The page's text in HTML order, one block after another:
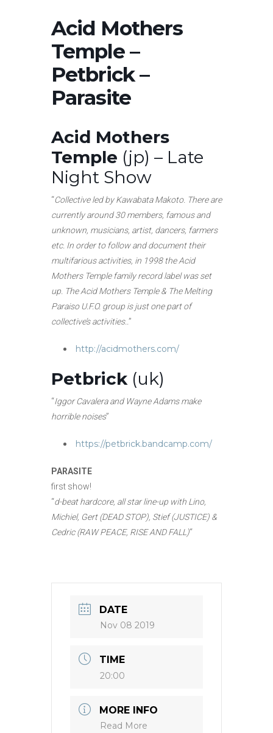
Acid Mothers
Temple –
Petbrick –
Parasite
Acid Mothers
Temple (jp) – Late
Night Show
“Collective led by Kawabata Makoto. There are
currently around 30 members, famous and
unknown, musicians, artist, dancers, farmers
etc. In order to follow and document their
multifarious activities, in 1998 the Acid
Mothers Temple family record label was set
up. The Acid Mothers Temple & The Melting
Paraiso U.F.O. group is just one part of
collective’s activities.. ”
http://acidmothers.com/
Petbrick (uk)
“Iggor Cavalera and Wayne Adams make
horrible noises”
https://petbrick.bandcamp.com/
PARASITE
first show!
“d-beat hardcore, all star line-up with Lino,
Michiel, Gert (DEAD STOP), Stief (JUSTICE) &
Cedric (RAW PEACE, RISE AND FALL)“
DATE
Nov 08 2019
TIME
20:00
MORE INFO
Read More